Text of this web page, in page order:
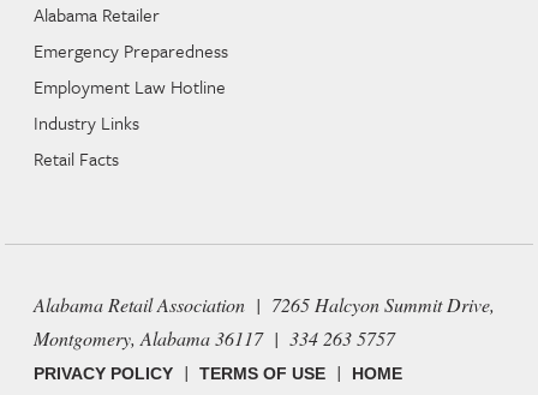
Alabama Retailer
Emergency Preparedness
Employment Law Hotline
Industry Links
Retail Facts
Alabama Retail Association | 7265 Halcyon Summit Drive,
Montgomery, Alabama 36117 | 334 263 5757
PRIVACY POLICY |TERMS OF USE | HOME